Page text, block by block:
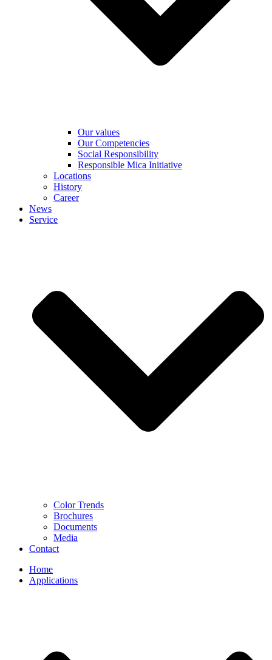
Our values
Our Competencies
Social Responsibility
Responsible Mica Initiative
Locations
History
Career
News
Service
Color Trends
Brochures
Documents
Media
Contact
Home
Applications